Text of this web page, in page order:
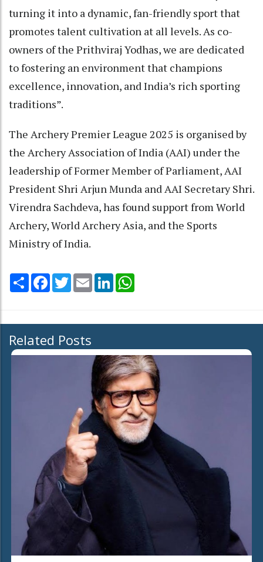
turning it into a dynamic, fan-friendly sport that
promotes talent cultivation at all levels. As co-
owners of the Prithviraj Yodhas, we are dedicated
to fostering an environment that champions
excellence, innovation, and India’s rich sporting
traditions”.
The Archery Premier League 2025 is organised by
the Archery Association of India (AAI) under the
leadership of Former Member of Parliament, AAI
President Shri Arjun Munda and AAI Secretary Shri.
Virendra Sachdeva, has found support from World
Archery, World Archery Asia, and the Sports
Ministry of India.
Share Facebook
TwitterEmail LinkedIn
Related Posts